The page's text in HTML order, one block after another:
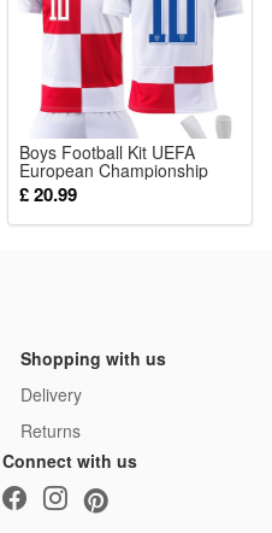
Boys Football Kit UEFA
European Championship
2024 Croatia Home National
Team Football Kit with No.
10 Modric T Shirt Shorts Set
£ 20.99
Shopping with us
Delivery
Returns
Connect with us